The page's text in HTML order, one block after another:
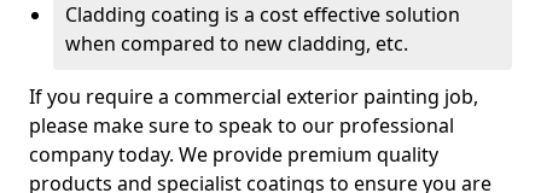
Cladding coating is a cost effective solution
when compared to new cladding, etc.
If you require a commercial exterior painting job,
please make sure to speak to our professional
company today. We provide premium quality
products and specialist coatings to ensure you are